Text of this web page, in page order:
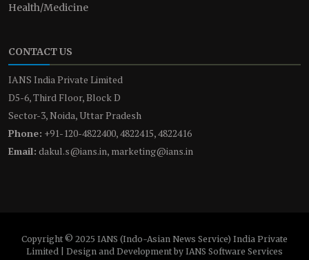
Health/Medicine
CONTACT US
IANS India Private Limited
D5-6, Third Floor, Block D
Sector-3, Noida, Uttar Pradesh
Phone: +91-120-4822400, 4822415, 4822416
Email: dakul.s@ians.in, marketing@ians.in
Copyright © 2025 IANS (Indo-Asian News Service) India Private
Limited | Design and Development by IANS Software Services